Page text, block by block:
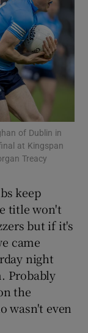
sections
sections
of Dublin in
at Kingspan
Treacy
keep
title won't
but if it's
came
night
Probably
the
wasn't even